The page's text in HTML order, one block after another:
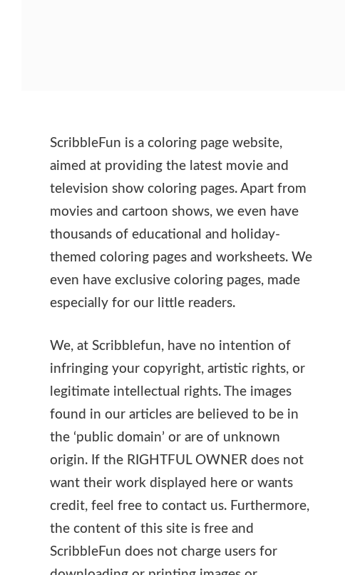
ScribbleFun is a coloring page website,
aimed at providing the latest movie and
television show coloring pages. Apart from
movies and cartoon shows, we even have
thousands of educational and holiday-
themed coloring pages and worksheets. We
even have exclusive coloring pages, made
especially for our little readers.
We, at Scribblefun, have no intention of
infringing your copyright, artistic rights, or
legitimate intellectual rights. The images
found in our articles are believed to be in
the ‘public domain’ or are of unknown
origin. If the RIGHTFUL OWNER does not
want their work displayed here or wants
credit, feel free to contact us. Furthermore,
the content of this site is free and
ScribbleFun does not charge users for